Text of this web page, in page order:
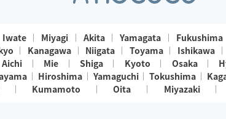
Iwate Miyagi Akita Yamagata Fukushima
Kanagawa Niigata Toyama Ishikawa
Aichi Mie Shiga Kyoto Osaka
Hiroshima Yamaguchi Tokushima
Kumamoto Oita Miyazaki